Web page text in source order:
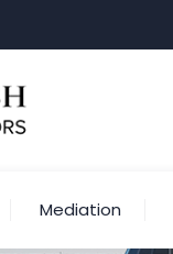
Mediation